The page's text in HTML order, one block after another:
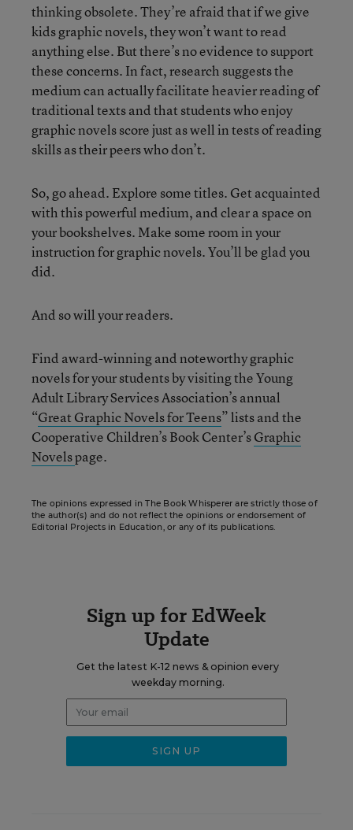
thinking obsolete. They’re afraid that if we give
kids graphic novels, they won’t want to read
anything else. But there’s no evidence to support
these concerns. In fact, research suggests the
medium can actually facilitate heavier reading of
traditional texts and that students who enjoy
graphic novels score just as well in tests of reading
skills as their peers who don’t.
So, go ahead. Explore some titles. Get acquainted
with this powerful medium, and clear a space on
your bookshelves. Make some room in your
instruction for graphic novels. You’ll be glad you
did.
And so will your readers.
Find award-winning and noteworthy graphic
novels for your students by visiting the Young
Adult Library Services Association’s annual
“Great Graphic Novels for Teens” lists and the
Cooperative Children’s Book Center’sGraphic
Novelspage.
The opinions expressed in The Book Whisperer are strictly those of
the author(s) and do not reflect the opinions or endorsement of
Editorial Projects in Education, or any of its publications.
Sign up for EdWeek
Update
Get the latest K-12 news & opinion every
weekday morning.